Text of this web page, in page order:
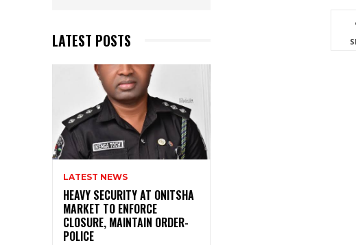
LATEST POSTS
LATEST NEWS
HEAVY SECURITY AT ONITSHA
MARKET TO ENFORCE
CLOSURE, MAINTAIN ORDER-
POLICE